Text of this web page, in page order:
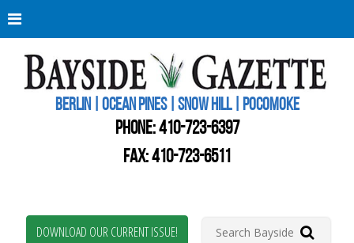
BERLIN | OCEAN PINES | SNOW HILL | POCOMOKE
PHONE:410-723-6397
FAX: 410-723-6511
DOWNLOAD OUR CURRENT ISSUE!